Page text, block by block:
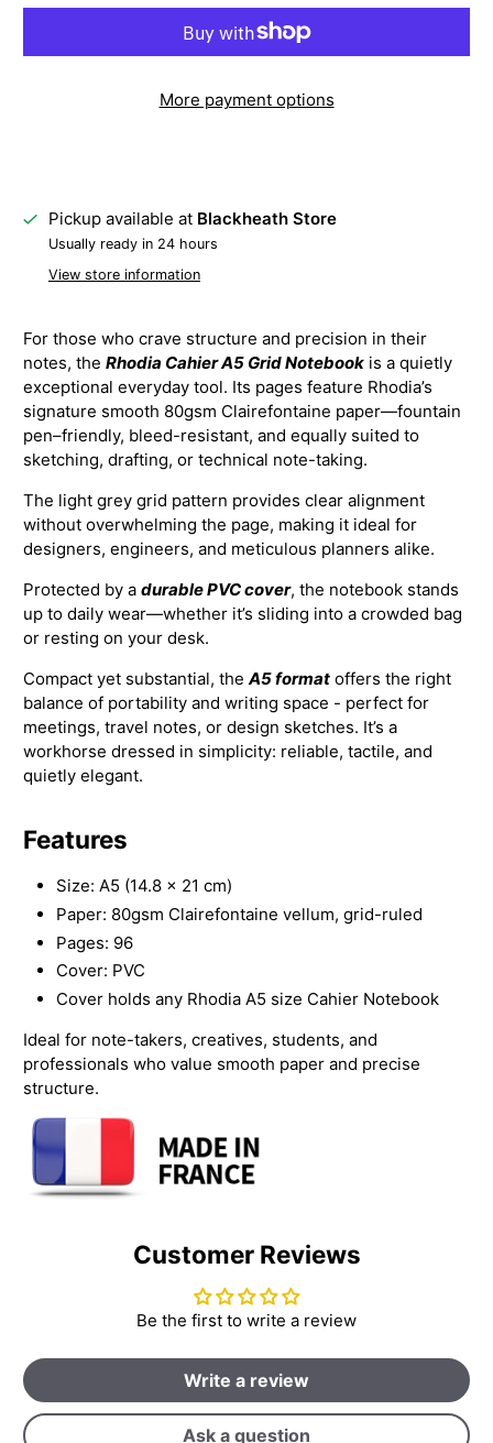
More payment options
Pickup available at Blackheath Store
Usually ready in 24 hours
View store information
For those who crave structure and precision in their
notes, theRhodia Cahier A5 Grid Notebook is a quietly
exceptional everyday tool. Its pages feature Rhodia’s
signature smooth 80gsm Clairefontaine paper—fountain
pen–friendly, bleed-resistant, and equally suited to
sketching, drafting, or technical note-taking.
The light grey grid pattern provides clear alignment
without overwhelming the page, making it ideal for
designers, engineers, and meticulous planners alike.
Protected by adurable PVC cover, the notebook stands
up to daily wear—whether it’s sliding into a crowded bag
or resting on your desk.
Compact yet substantial, theA5 format offers the right
balance of portability and writing space - perfect for
meetings, travel notes, or design sketches. It’s a
workhorse dressed in simplicity: reliable, tactile, and
quietly elegant.
Features
Size: A5 (14.8 × 21 cm)
Paper: 80gsm Clairefontaine vellum, grid-ruled
Pages: 96
Cover: PVC
Cover holds any Rhodia A5 size Cahier Notebook
Ideal for note-takers, creatives, students, and
professionals who value smooth paper and precise
structure.
Customer Reviews
Be the first to write a review
Write a review
Ask a question